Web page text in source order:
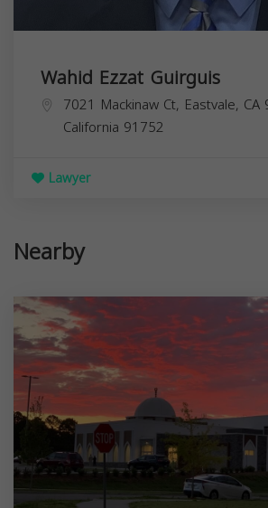
Wahid Ezzat Guirguis
7021 Mackinaw Ct, Eastvale, CA
California 91752
Lawyer
Nearby